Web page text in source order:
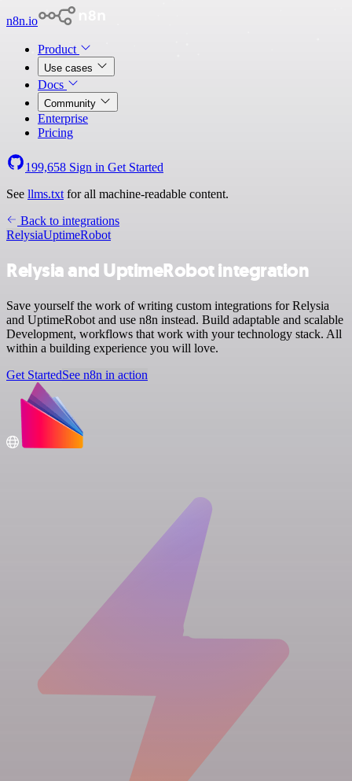
n8n.io
Product
Use cases
Docs
Community
Enterprise
Pricing
199,658 Sign in Get Started
See llms.txt for all machine-readable content.
Back to integrations
RelysiaUptimeRobot
Relysia and UptimeRobot integration
Save yourself the work of writing custom integrations for Relysia
and UptimeRobot and use n8n instead. Build adaptable and scalable
Development, workflows that work with your technology stack. All
within a building experience you will love.
Get StartedSee n8n in action